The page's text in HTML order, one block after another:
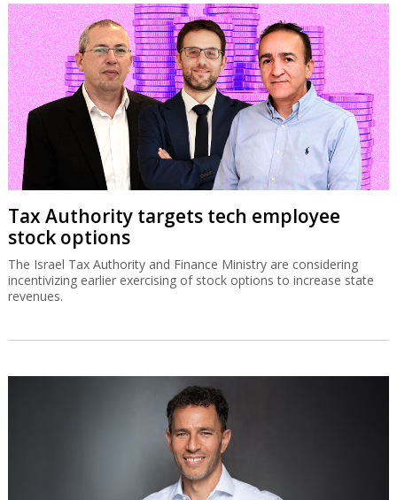
Tax Authority targets tech employee
stock options
The Israel Tax Authority and Finance Ministry are considering
incentivizing earlier exercising of stock options to increase state
revenues.